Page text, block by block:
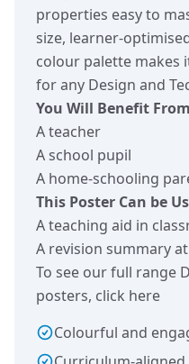
properties easy to
size, learner-
colour palette makes
for any Design and
You Will Benefit
A teacher
A school pupil
A home-schooling
This Poster Can be
A teaching aid in
A revision summary
To see our full range
posters, click here
Colourful and